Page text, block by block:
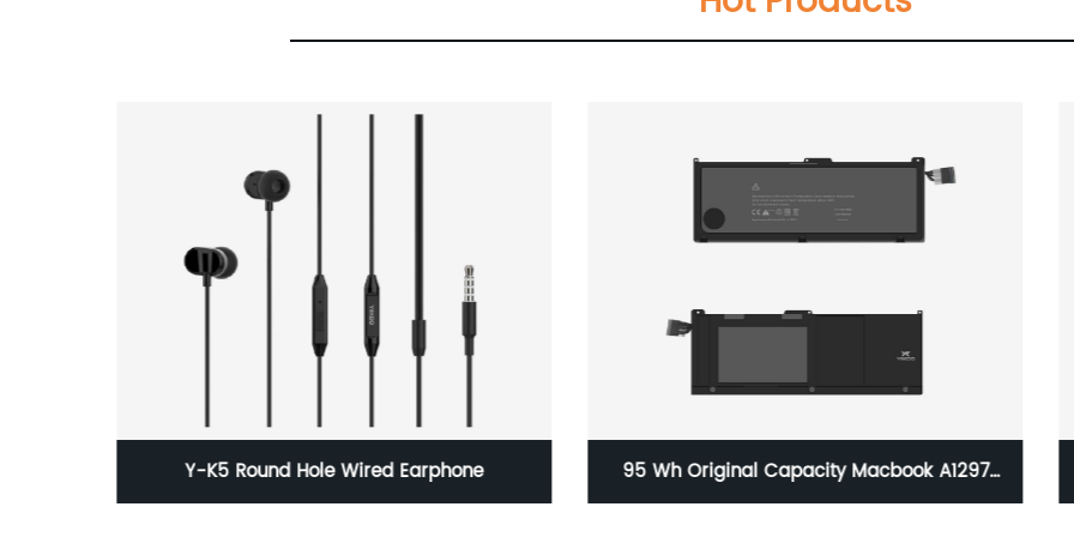
95 Wh Original Capacity Macbook A1297 A+C 20W GaN Charger